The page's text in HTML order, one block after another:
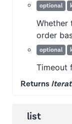
optional
Whether
order
optional
Timeout
Returns
list